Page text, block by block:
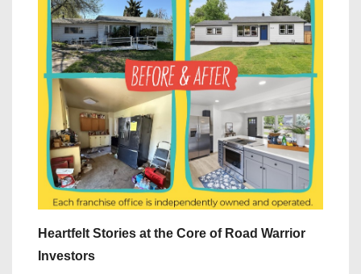
Heartfelt Stories at the Core of Road Warrior
Investors